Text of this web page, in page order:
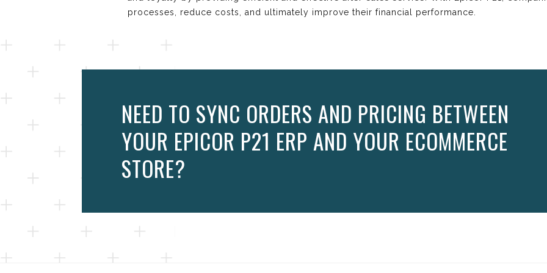
processes, reduce costs, and ultimately improve their financial performance.
NEED TO SYNC ORDERS AND PRICING BETWEEN
YOUR EPICOR P21 ERP AND YOUR ECOMMERCE
STORE?